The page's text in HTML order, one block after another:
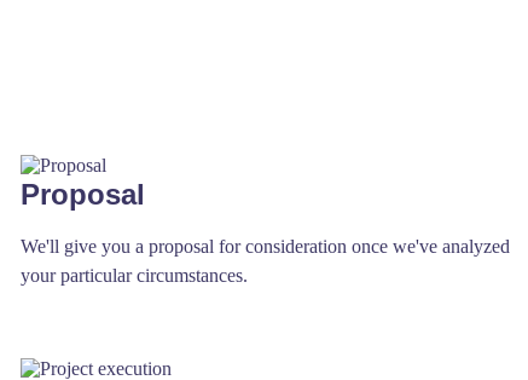
Proposal
We'll give you a proposal for consideration once we've analyzed
your particular circumstances.